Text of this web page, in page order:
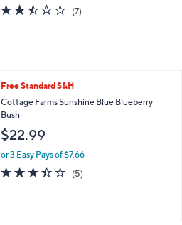
2.4
of
(7)
Free Standard S&H
Cottage Farms Sunshine Blue Blueberry
Bush
$22.99
or 3 Easy Pays of $7.66
3.4
of
(5)5